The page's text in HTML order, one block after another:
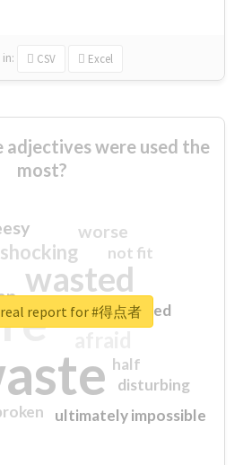
in: CSV Excel
were used the
most?
wasted
sorry
shocking
worse
ultimately impossible
not fit
half
disturbing
closed
report for #得点者